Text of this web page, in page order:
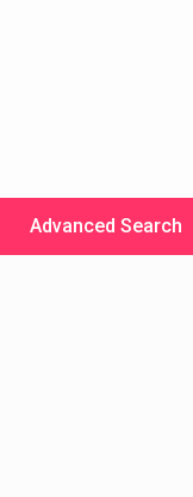
Advanced Search